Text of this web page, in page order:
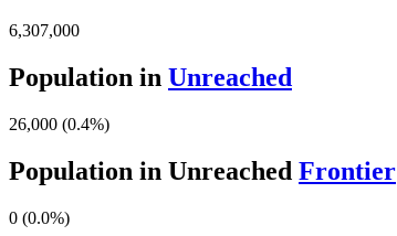
6,307,000
Population in Unreached
26,000 (0.4%)
Population in Unreached Frontier
0 (0.0%)